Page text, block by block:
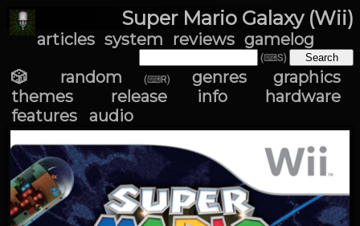
Super Mario Galaxy (Wii)
articles system reviews gamelog
(⌨S)
🎲 random (⌨R) genres
graphics
themes
release info
hardware
features
audio